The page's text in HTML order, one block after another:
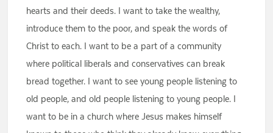
hearts and their deeds. I want to take the wealthy,
introduce them to the poor, and speak the words of
Christ to each. I want to be a part of a community
where political liberals and conservatives can break
bread together. I want to see young people listening to
old people, and old people listening to young people. I
want to be in a church where Jesus makes himself